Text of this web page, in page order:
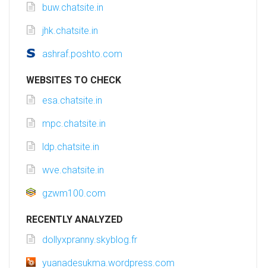
buw.chatsite.in
jhk.chatsite.in
ashraf.poshto.com
WEBSITES TO CHECK
esa.chatsite.in
mpc.chatsite.in
ldp.chatsite.in
wve.chatsite.in
gzwm100.com
RECENTLY ANALYZED
dollyxpranny.skyblog.fr
yuanadesukma.wordpress.com